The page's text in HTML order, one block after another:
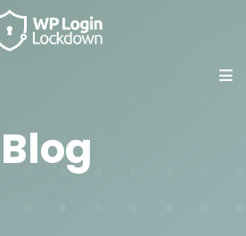
Blog